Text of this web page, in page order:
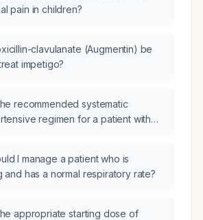
pain in children?
clavulanate (Augmentin) be
impetigo?
recommended systematic
regimen for a patient with
I manage a patient who is
and has a normal respiratory rate?
appropriate starting dose of